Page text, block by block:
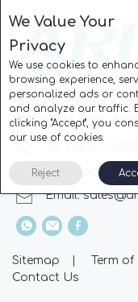
Block C, CC Park,
Industrial Zone,
Whatsapp: +86-
Email:
Sitemap | Term of
Contact Us
We Value Your
Privacy
We use cookies to
browsing experience,
personalized ads or
and analyze our traffic.
clicking "Accept", you
our use of cookies.
Reject